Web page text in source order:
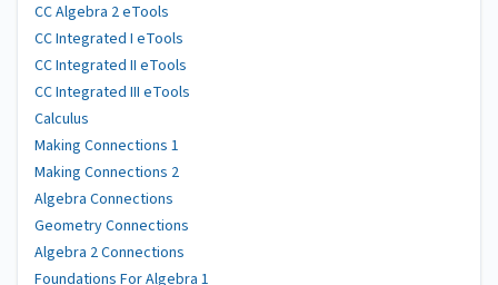
CC Algebra 2 eTools
CC Integrated I eTools
CC Integrated II eTools
CC Integrated III eTools
Calculus
Making Connections 1
Making Connections 2
Algebra Connections
Geometry Connections
Algebra 2 Connections
Foundations For Algebra 1